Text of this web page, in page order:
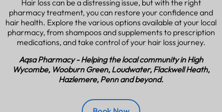
Hair loss can be a distressing issue, but with the right
pharmacy treatment, you can restore your confidence and
hair health. Explore the various options available at your local
pharmacy, from shampoos and supplements to prescription
medications, and take control of your hair loss journey.
Aqsa Pharmacy - Helping the local community in High
Wycombe, Wooburn Green, Loudwater, Flackwell Heath,
Hazlemere, Penn and beyond.